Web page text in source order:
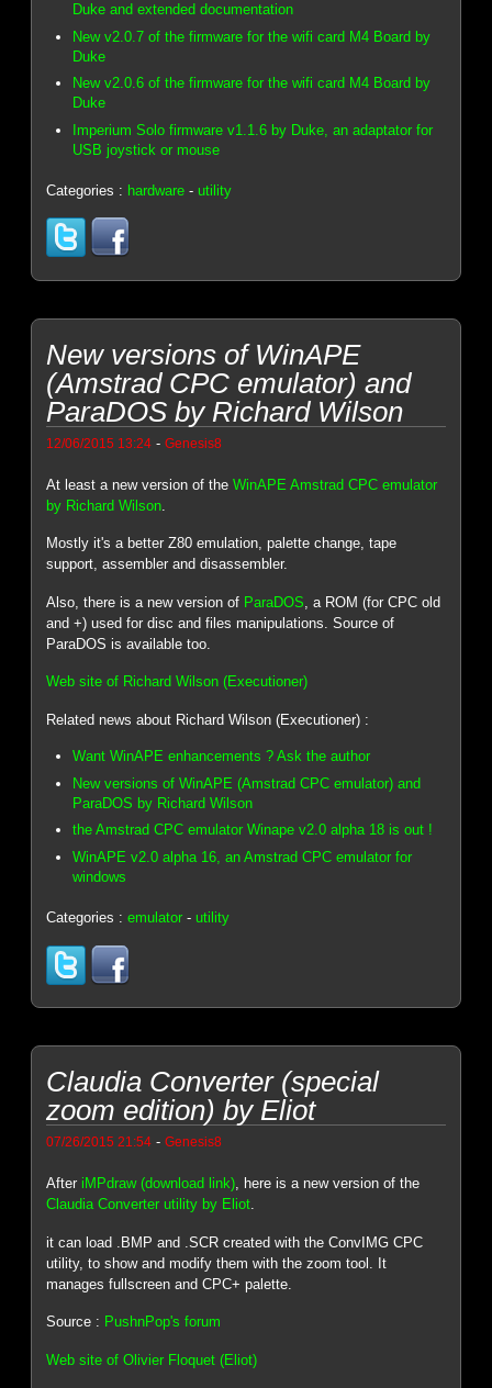
Duke and extended documentation
New v2.0.7 of the firmware for the wifi card M4 Board by
Duke
New v2.0.6 of the firmware for the wifi card M4 Board by
Duke
Imperium Solo firmware v1.1.6 by Duke, an adaptator for
USB joystick or mouse
Categories : hardware -utility
New versions of WinAPE
(Amstrad CPC emulator) and
ParaDOS by Richard Wilson
12/06/2015 13:24 -Genesis8
At least a new version of theWinAPE Amstrad CPC emulator
by Richard Wilson
Mostly it's a better Z80 emulation, palette change, tape
support, assembler and disassembler.
Also, there is a new version of ParaDOS , a ROM (for CPC old
and +) used for disc and files manipulations. Source of
ParaDOS is available too.
Web site of Richard Wilson (Executioner)
Related news about Richard Wilson (Executioner) :
Want WinAPE enhancements ? Ask the author
New versions of WinAPE (Amstrad CPC emulator) and
ParaDOS by Richard Wilson
the Amstrad CPC emulator Winape v2.0 alpha 18 is out !
WinAPE v2.0 alpha 16, an Amstrad CPC emulator for
windows
Categories :emulator -utility
Claudia Converter (special
zoom edition) by Eliot
07/26/2015 21:54 -Genesis8
AfteriMPdraw (download link), here is a new version of the
Claudia Converter utility by Eliot.
it can load .BMP and .SCR created with the ConvIMG CPC
utility, to show and modify them with the zoom tool. It
manages fullscreen and CPC+ palette.
Source : PushnPop's forum
Web site of Olivier Floquet (Eliot)